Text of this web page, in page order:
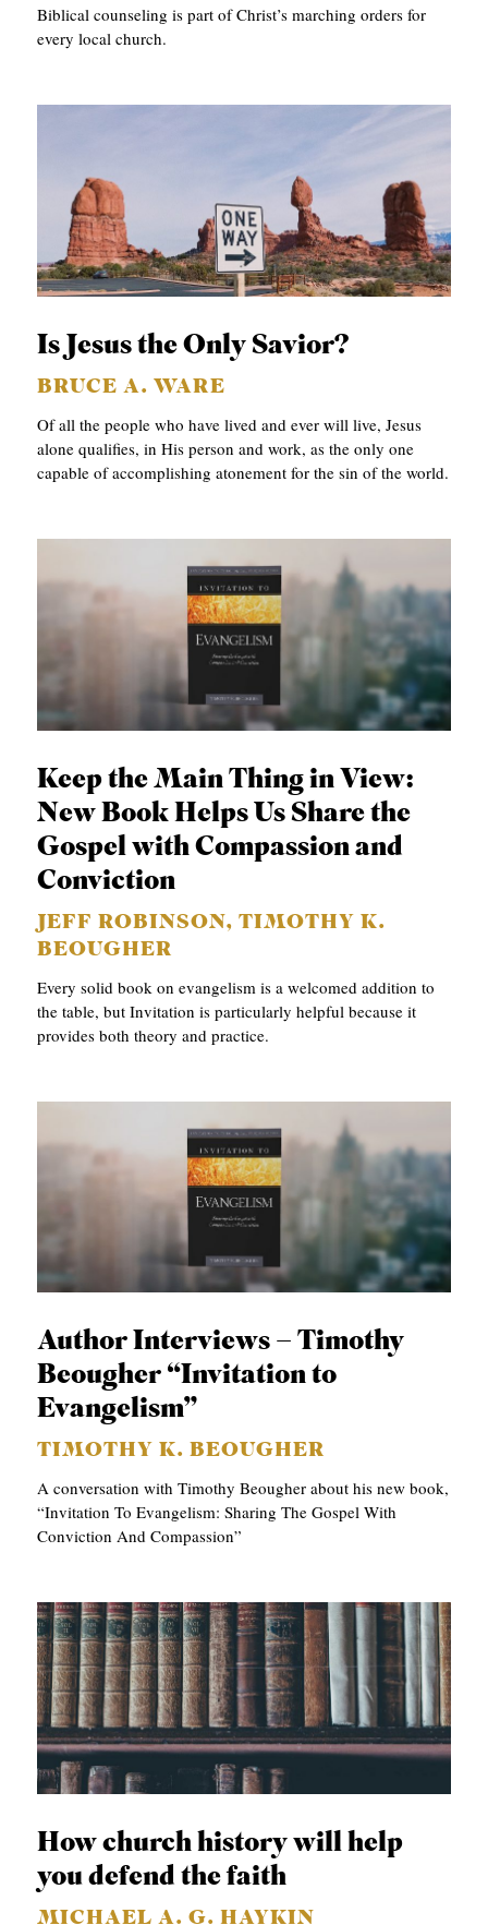
Biblical counseling is part of Christ’s marching orders for
every local church.
Is Jesus the Only Savior?
BRUCE A. WARE
Of all the people who have lived and ever will live, Jesus
alone qualifies, in His person and work, as the only one
capable of accomplishing atonement for the sin of the world.
Keep the Main Thing in View:
New Book Helps Us Share the
Gospel with Compassion and
Conviction
JEFF ROBINSON, TIMOTHY K.
BEOUGHER
Every solid book on evangelism is a welcomed addition to
the table, but Invitation is particularly helpful because it
provides both theory and practice.
Author Interviews – Timothy
Beougher “Invitation to
Evangelism”
TIMOTHY K. BEOUGHER
A conversation with Timothy Beougher about his new book,
“Invitation To Evangelism: Sharing The Gospel With
Conviction And Compassion”
How church history will help
you defend the faith
MICHAEL A. G. HAYKIN